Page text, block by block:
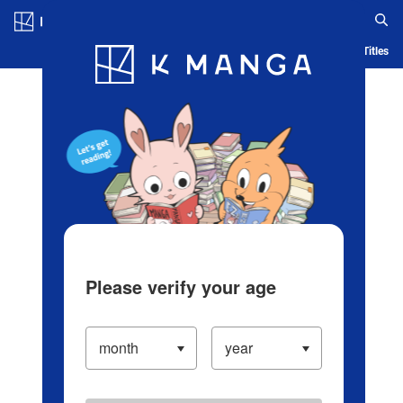
Blog App Ranking History Serialized Titles
Please verify your age